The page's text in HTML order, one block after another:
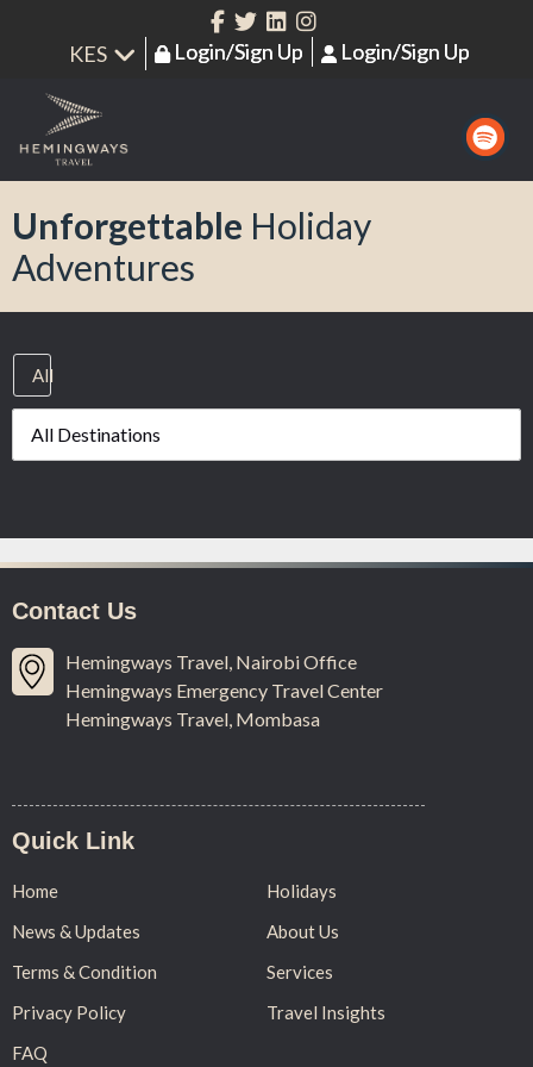
Login/Sign Up Login/Sign Up
Unforgettable Holiday
Adventures
All
Contact Us
Hemingways Travel, Nairobi Office
Hemingways Emergency Travel Center
Hemingways Travel, Mombasa
Quick Link
Home
Holidays
News & Updates
About Us
Terms & Condition
Services
Privacy Policy
Travel Insights
FAQ